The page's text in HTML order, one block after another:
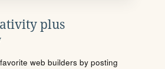
plus
web builders by posting